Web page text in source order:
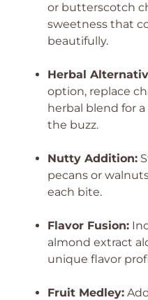
or butterscotch
sweetness that
beautifully.
Herbal
option, replace
herbal blend for
the buzz.
Nutty Addition:
pecans or
each bite.
Flavor Fusion:
almond extract
unique flavor
Fruit Medley: